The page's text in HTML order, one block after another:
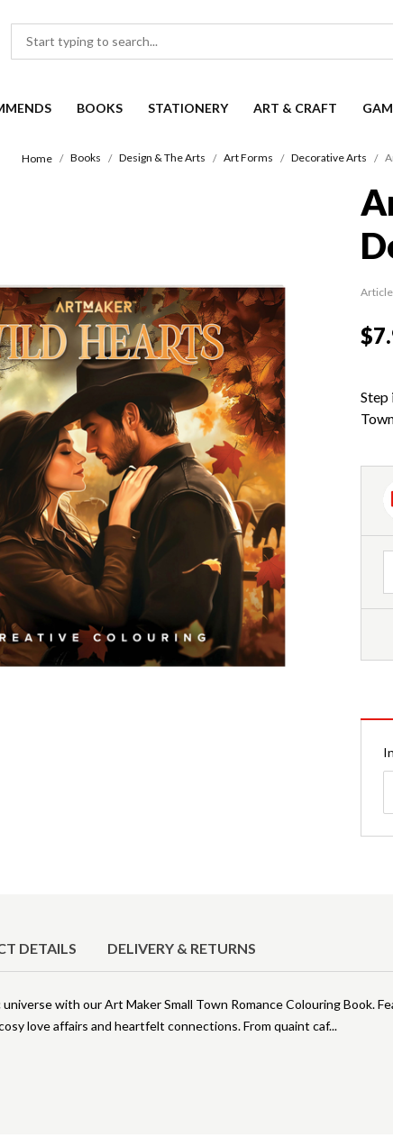
BOOKS STATIONERY ART & CRAFT
Home Books Design & The Arts Art Forms Decorative Arts
Step
DETAILS DELIVERY & RETURNS
with our Art Maker Small Town Romance Colouring Book.
love affairs and heartfelt connections. From quaint caf